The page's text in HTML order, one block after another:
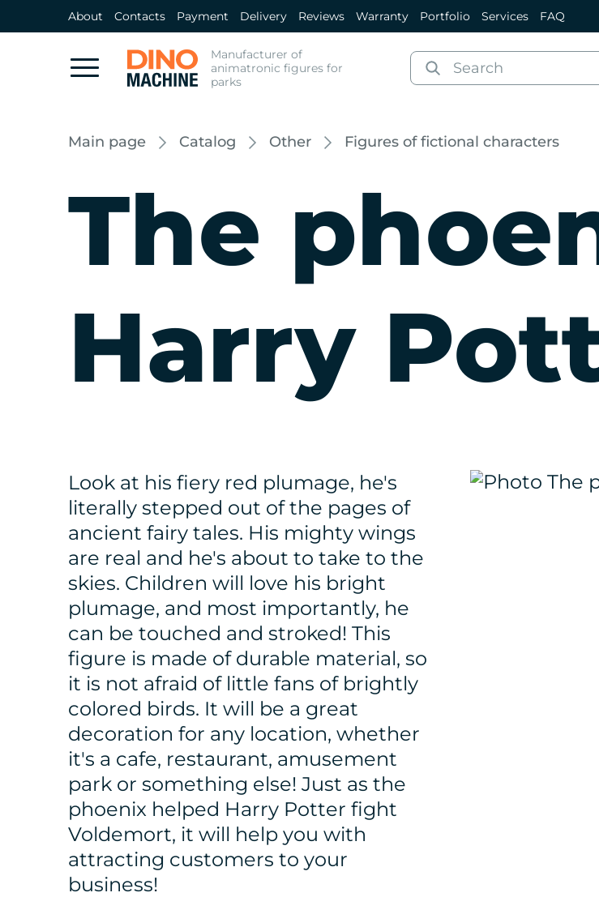
About Contacts Payment Delivery Reviews Warranty Portfolio Services FAQ
Manufacturer of
animatronic figures for
parks
Main page Catalog Other Figures of fictional characters
The
Harry
Look at his fiery red plumage, he's
literally stepped out of the pages of
ancient fairy tales. His mighty wings
are real and he's about to take to the
skies. Children will love his bright
plumage, and most importantly, he
can be touched and stroked! This
figure is made of durable material, so
it is not afraid of little fans of brightly
colored birds. It will be a great
decoration for any location, whether
it's a cafe, restaurant, amusement
park or something else! Just as the
phoenix helped Harry Potter fight
Voldemort, it will help you with
attracting customers to your
business!